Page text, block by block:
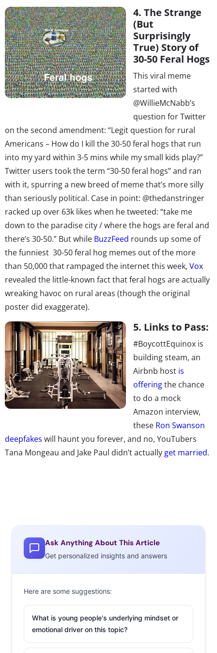
4. The Strange
(But
Surprisingly
True) Story of
30-50 Feral Hogs
This viral meme
started with
@WillieMcNabb’s
question for Twitter
on the second amendment: “Legit question for rural
Americans – How do I kill the 30-50 feral hogs that run
into my yard within 3-5 mins while my small kids play?”
Twitter users took the term “30-50 feral hogs” and ran
with it, spurring a new breed of meme that’s more silly
than seriously political. Case in point: @thedanstringer
racked up over 63k likes when he tweeted: “take me
down to the paradise city / where the hogs are feral and
there’s 30-50.” But while BuzzFeed rounds up some of
the funniest 30-50 feral hog memes out of the more
than 50,000 that rampaged the internet this week, Vox
revealed the little-known fact that feral hogs are actually
wreaking havoc on rural areas (though the original
poster did exaggerate).
5. Links to Pass:
#BoycottEquinox is
building steam, an
Airbnb host is
offeringthe chance
to do a mock
Amazon interview,
these Ron Swanson
deepfakes will haunt you forever, and no, YouTubers
Tana Mongeau and Jake Paul didn’t actually get married.
Ask Anything About This Article
Get personalized insights and answers
Here are some suggestions:
What is young people's underlying mindset or
emotional driver on this topic?